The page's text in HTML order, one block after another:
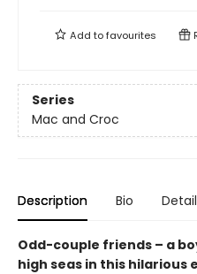
Add tofavourites
Series
Mac and Croc
Description Bio
Odd-couple friends – a
high seas in this hilarious